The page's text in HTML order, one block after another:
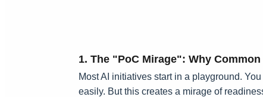
1. The "PoC Mirage": Why
Most AI initiatives start in a playground.
easily. But this creates a mirage of